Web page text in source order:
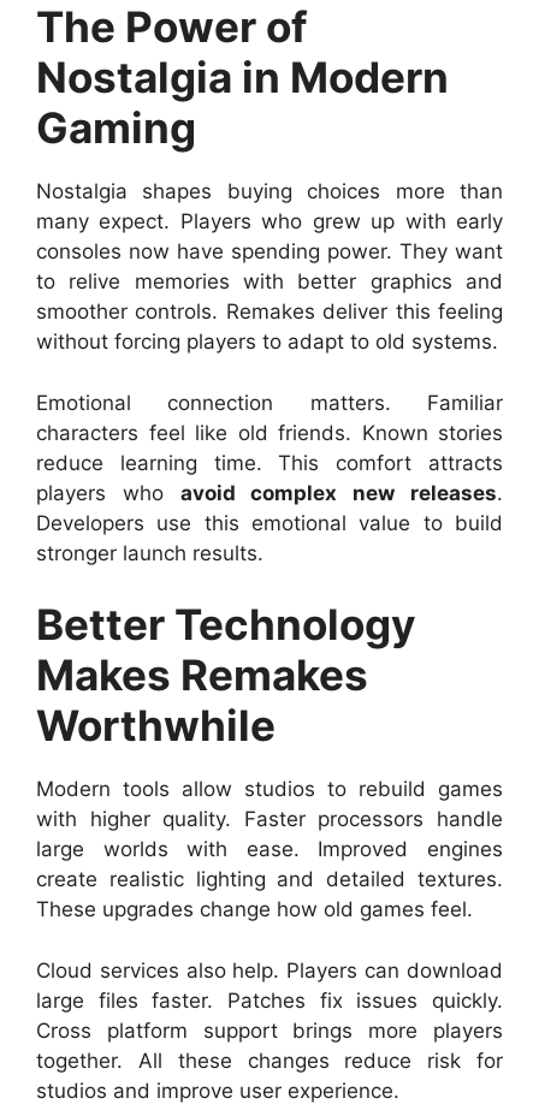
The Power of
Nostalgia in Modern
Gaming
Nostalgia shapes buying choices more than
many expect. Players who grew up with early
consoles now have spending power. They want
to relive memories with better graphics and
smoother controls. Remakes deliver this feeling
without forcing players to adapt to old systems.
Emotional connection matters. Familiar
characters feel like old friends. Known stories
reduce learning time. This comfort attracts
players who avoid complex new releases.
Developers use this emotional value to build
stronger launch results.
Better Technology
Makes Remakes
Worthwhile
Modern tools allow studios to rebuild games
with higher quality. Faster processors handle
large worlds with ease. Improved engines
create realistic lighting and detailed textures.
These upgrades change how old games feel.
Cloud services also help. Players can download
large files faster. Patches fix issues quickly.
Cross platform support brings more players
together. All these changes reduce risk for
studios and improve user experience.